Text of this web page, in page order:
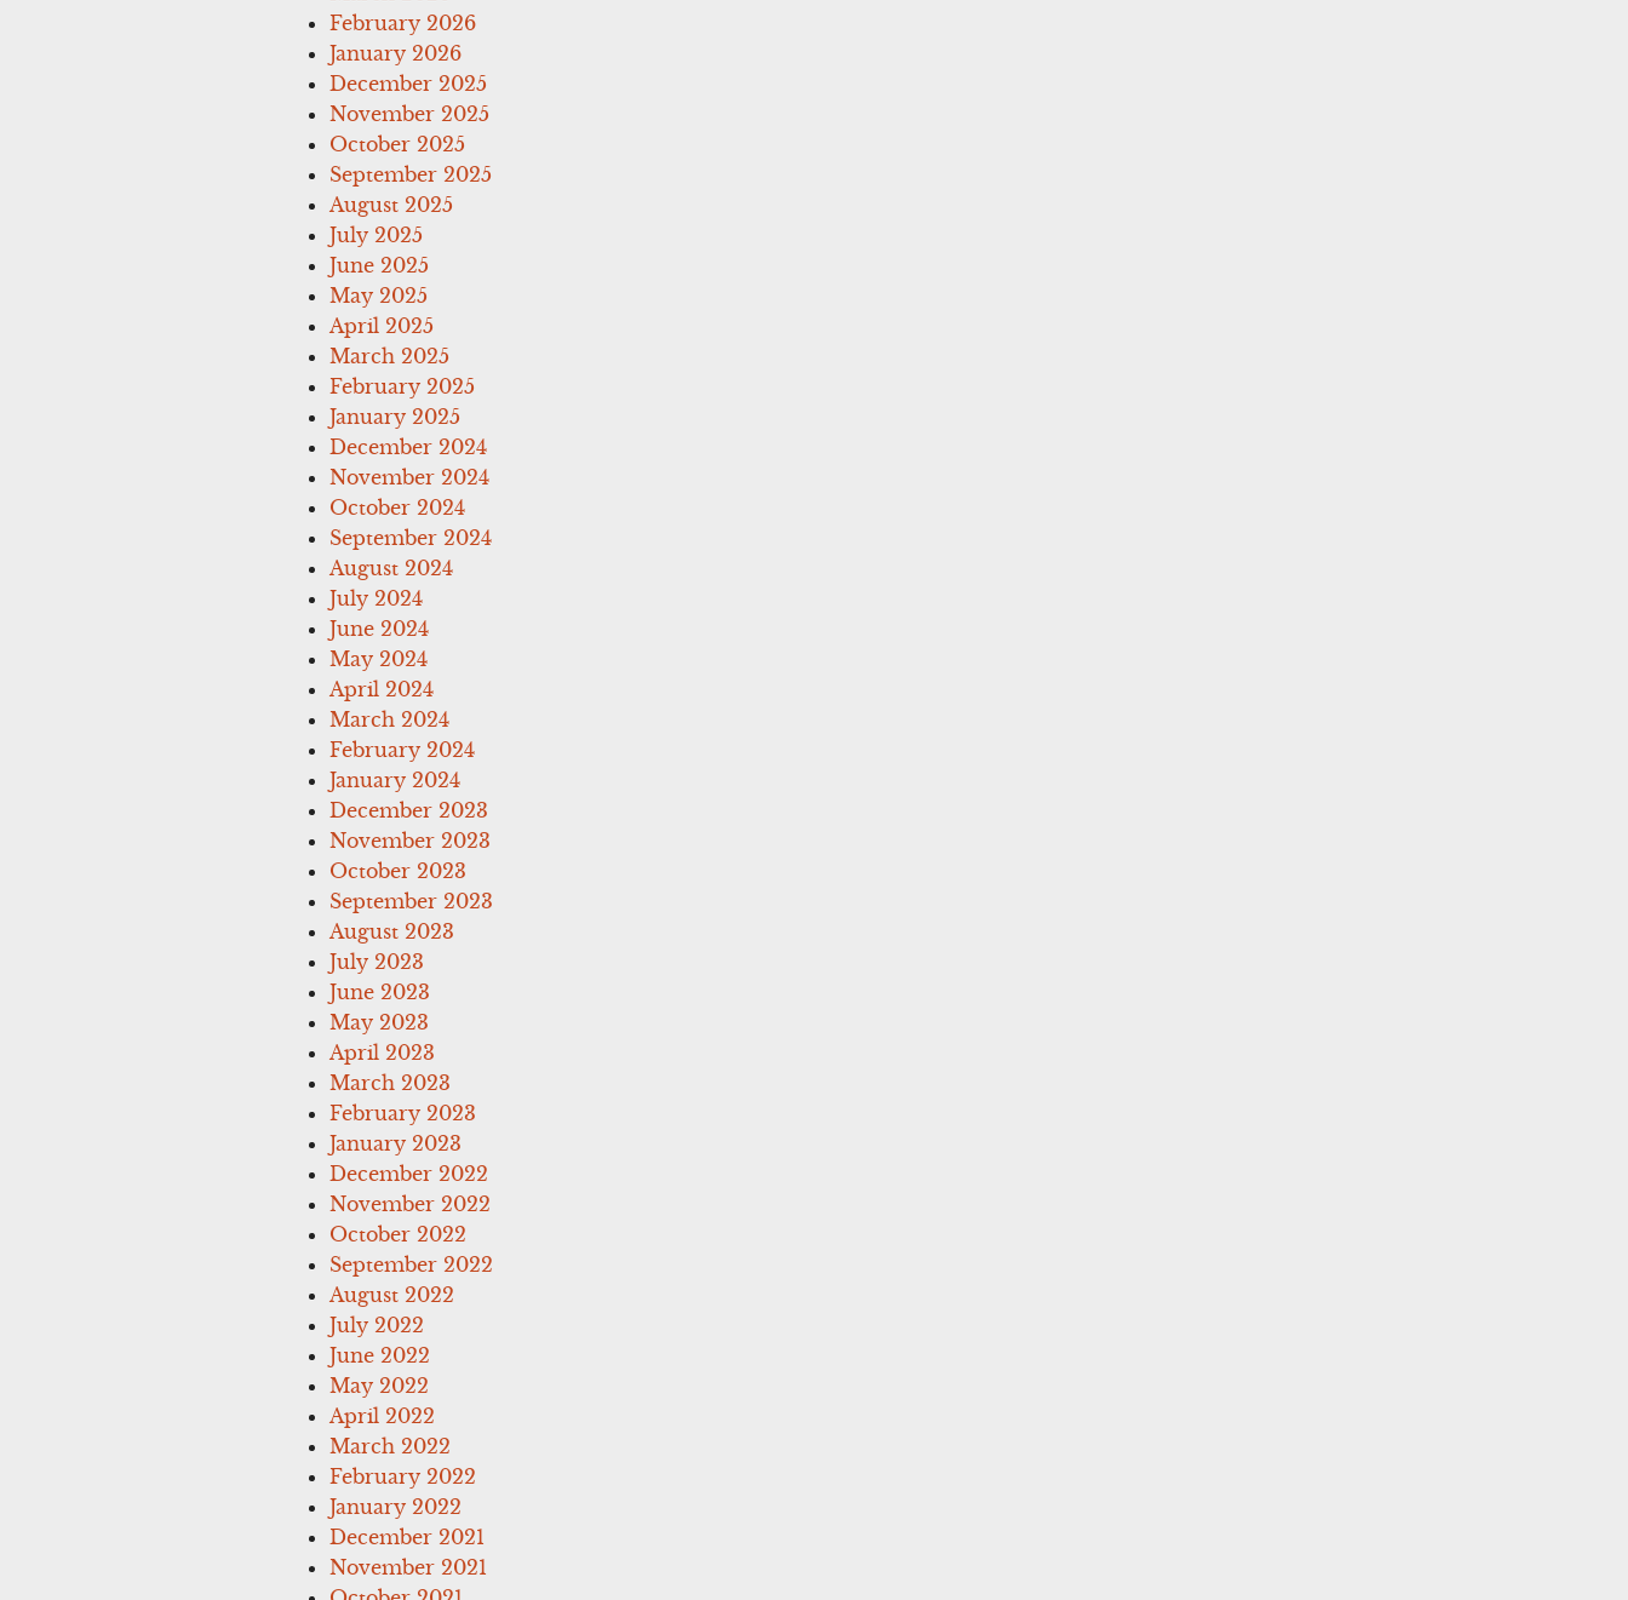
February 2026
January 2026
December 2025
November 2025
October 2025
September 2025
August 2025
July 2025
June 2025
May 2025
April 2025
March 2025
February 2025
January 2025
December 2024
November 2024
October 2024
September 2024
August 2024
July 2024
June 2024
May 2024
April 2024
March 2024
February 2024
January 2024
December 2023
November 2023
October 2023
September 2023
August 2023
July 2023
June 2023
May 2023
April 2023
March 2023
February 2023
January 2023
December 2022
November 2022
October 2022
September 2022
August 2022
July 2022
June 2022
May 2022
April 2022
March 2022
February 2022
January 2022
December 2021
November 2021